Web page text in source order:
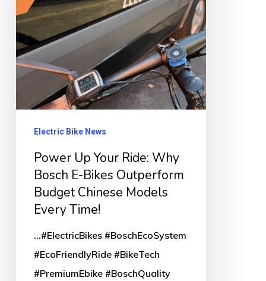
Bosch
E-
Bikes
Outperform
Chinese
Time!
Electric Bike News
Power Up Your Ride: Why
Bosch E-Bikes Outperform
Budget Chinese Models
Every Time!
...#ElectricBikes #BoschEcoSystem
#EcoFriendlyRide #BikeTech
#PremiumEbike #BoschQuality